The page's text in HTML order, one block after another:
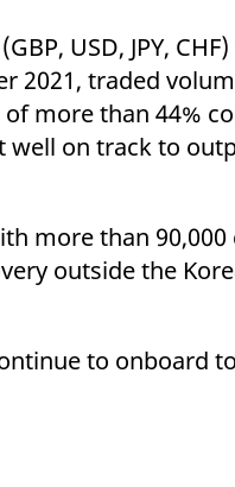
USD, JPY,
2021, traded
more than 44%
well on track to
more than
outside the
to onboard